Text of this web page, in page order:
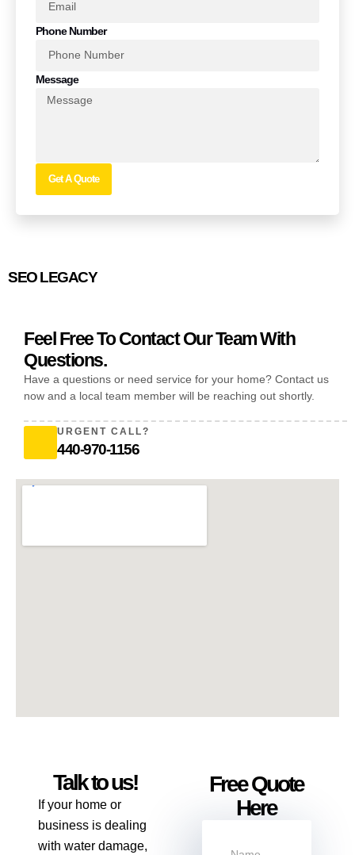
Phone Number
Message
Get A Quote
SEO LEGACY
Feel Free To Contact Our Team With
Questions.
Have a questions or need service for your home? Contact us
now and a local team member will be reaching out shortly.
URGENT CALL?
440-970-1156
Talk to us!
If your home or
business is dealing
with water damage,
Free Quote
Here